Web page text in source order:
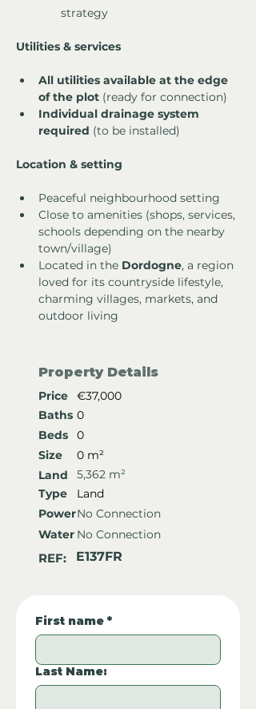
strategy
Utilities & services
All utilities available at the edge
of the plot (ready for connection)
Individual drainage system
required (to be installed)
Location & setting
Peaceful neighbourhood setting
Close to amenities (shops, services,
schools depending on the nearby
town/village)
Located in the Dordogne, a region
loved for its countryside lifestyle,
charming villages, markets, and
outdoor living
Property Details
Price
€37,000
Baths 0
Beds
0
Size
0 m²
Land
5,362 m²
Type
Land
PowerNo Connection
Water No Connection
REF: E137FR
First name *
Last Name: